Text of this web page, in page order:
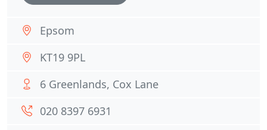
Epsom
KT19 9PL
6 Greenlands, Cox Lane
020 8397 6931